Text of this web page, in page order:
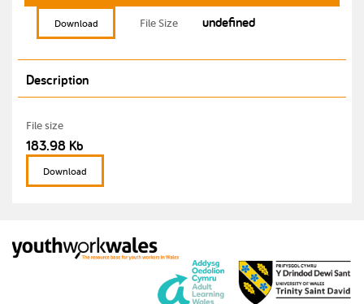
Download File Size undefined
Description
File size
183.98 Kb
Download